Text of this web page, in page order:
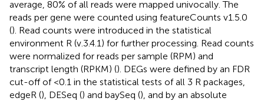
average, 80% of all reads were mapped univocally. The
reads per gene were counted using featureCounts v1.5.0
(). Read counts were introduced in the statistical
environment R (v.3.4.1) for further processing. Read counts
were normalized for reads per sample (RPM) and
transcript length (RPKM) (). DEGs were defined by an FDR
cut-off of <0.1 in the statistical tests of all 3 R packages,
edgeR (), DESeq () and baySeq (), and by an absolute